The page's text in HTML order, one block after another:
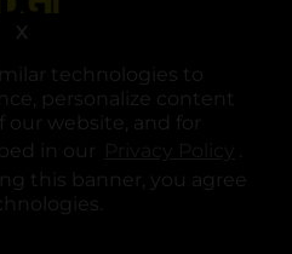
technologies to
personalize content
our website, and for
in our
.
this banner, you agree
X
in a new tab
in a new tab
opens in a new tab
opens in a new tab
opens in a new tab
opens in a new tab
Corporation. All rights reserved.